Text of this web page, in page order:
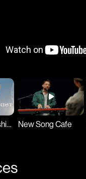
Live From Worship Together 2023 New Song Cafe